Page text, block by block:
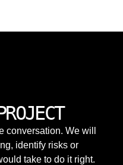
conversation. We will
identify risks or
take to do it right.